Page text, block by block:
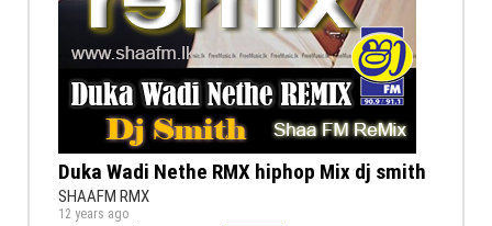
Duka Wadi Nethe RMX hiphop Mix dj smith
SHAAFM RMX
12 years ago